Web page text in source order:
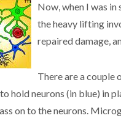
Now, when I was
the heavy lifting
repaired damage,
There are a couple
hold neurons (in blue) in
on to the neurons.